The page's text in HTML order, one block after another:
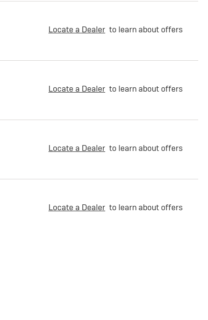
Locate a Dealer to learn about offers
Locate a Dealer to learn about offers
Locate a Dealer to learn about offers
Locate a Dealer to learn about offers